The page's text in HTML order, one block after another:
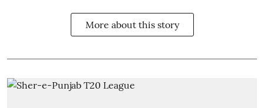
More about this story